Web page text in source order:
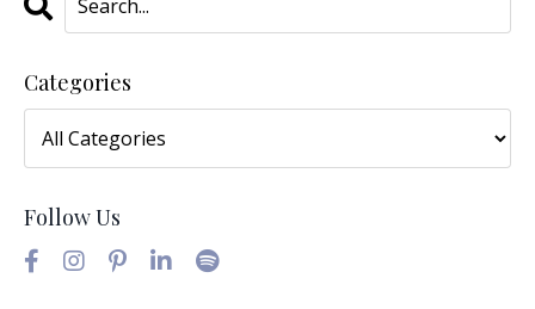
Categories
Follow Us